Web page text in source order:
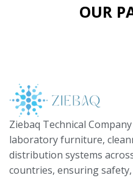
OUR
Ziebaq Technical
laboratory furniture,
distribution systems
countries, ensuring